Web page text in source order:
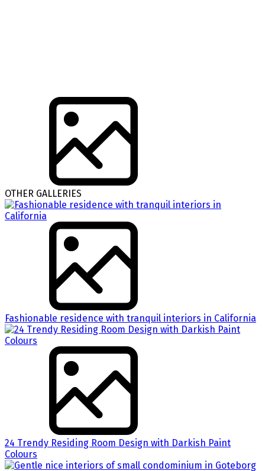
OTHER GALLERIES
Fashionable residence with tranquil interiors in California
24 Trendy Residing Room Design with Darkish Paint
Colours